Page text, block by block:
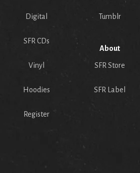
Digital
SFR CDs
Vinyl
Hoodies
Register
Tumblr
About
SFR Store
SFR Label